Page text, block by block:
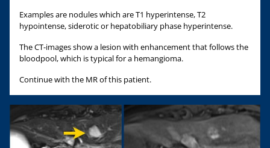
Examples are nodules which are T1 hyperintense, T2
hypointense, siderotic or hepatobiliary phase hyperintense.
The CT-images show a lesion with enhancement that follows the
bloodpool, which is typical for a hemangioma.
Continue with the MR of this patient.